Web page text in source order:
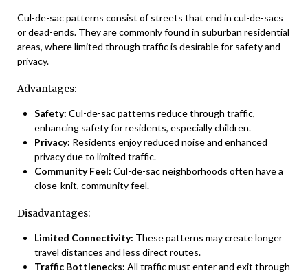
Cul-de-sac patterns consist of streets that end in cul-de-sacs
or dead-ends. They are commonly found in suburban residential
areas, where limited through traffic is desirable for safety and
privacy.
Advantages:
Safety: Cul-de-sac patterns reduce through traffic,
enhancing safety for residents, especially children.
Privacy: Residents enjoy reduced noise and enhanced
privacy due to limited traffic.
Community Feel: Cul-de-sac neighborhoods often have a
close-knit, community feel.
Disadvantages:
Limited Connectivity: These patterns may create longer
travel distances and less direct routes.
Traffic Bottlenecks: All traffic must enter and exit through